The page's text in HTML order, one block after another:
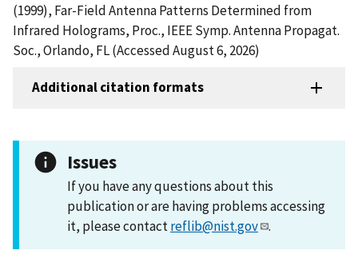
(1999), Far-Field Antenna Patterns Determined from
Infrared Holograms, Proc., IEEE Symp. Antenna Propagat.
Soc., Orlando, FL (Accessed August 6, 2026)
Additional citation formats
Issues
If you have any questions about this
publication or are having problems accessing
it, please contactreflib@nist.gov .